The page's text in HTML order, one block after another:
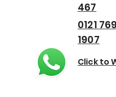
467
0121
1907
Click to